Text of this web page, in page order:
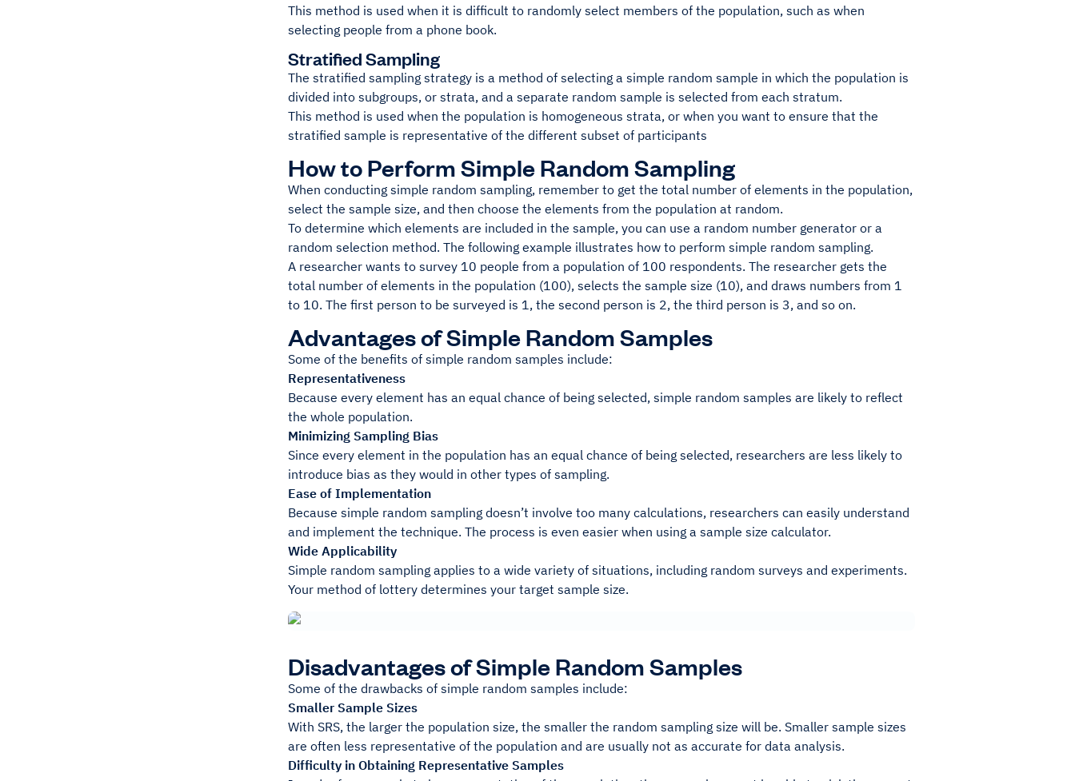
This method is used when it is difficult to randomly select members of the population, such as when
selecting people from a phone book.
Stratified Sampling
The stratified sampling strategy is a method of selecting a simple random sample in which the population is
divided into subgroups, or strata, and a separate random sample is selected from each stratum.
This method is used when the population is homogeneous strata, or when you want to ensure that the
stratified sample is representative of the different subset of participants
How to Perform Simple Random Sampling
When conducting simple random sampling, remember to get the total number of elements in the population,
select the sample size, and then choose the elements from the population at random.
To determine which elements are included in the sample, you can use a random number generator or a
random selection method. The following example illustrates how to perform simple random sampling.
A researcher wants to survey 10 people from a population of 100 respondents. The researcher gets the
total number of elements in the population (100), selects the sample size (10), and draws numbers from 1
to 10. The first person to be surveyed is 1, the second person is 2, the third person is 3, and so on.
Advantages of Simple Random Samples
Some of the benefits of simple random samples include:
Representativeness
Because every element has an equal chance of being selected, simple random samples are likely to reflect
the whole population.
Minimizing Sampling Bias
Since every element in the population has an equal chance of being selected, researchers are less likely to
introduce bias as they would in other types of sampling.
Ease of Implementation
Because simple random sampling doesn’t involve too many calculations, researchers can easily understand
and implement the technique. The process is even easier when using a sample size calculator.
Wide Applicability
Simple random sampling applies to a wide variety of situations, including random surveys and experiments.
Your method of lottery determines your target sample size.
Disadvantages of Simple Random Samples
Some of the drawbacks of simple random samples include:
Smaller Sample Sizes
With SRS, the larger the population size, the smaller the random sampling size will be. Smaller sample sizes
are often less representative of the population and are usually not as accurate for data analysis.
Difficulty in Obtaining Representative Samples